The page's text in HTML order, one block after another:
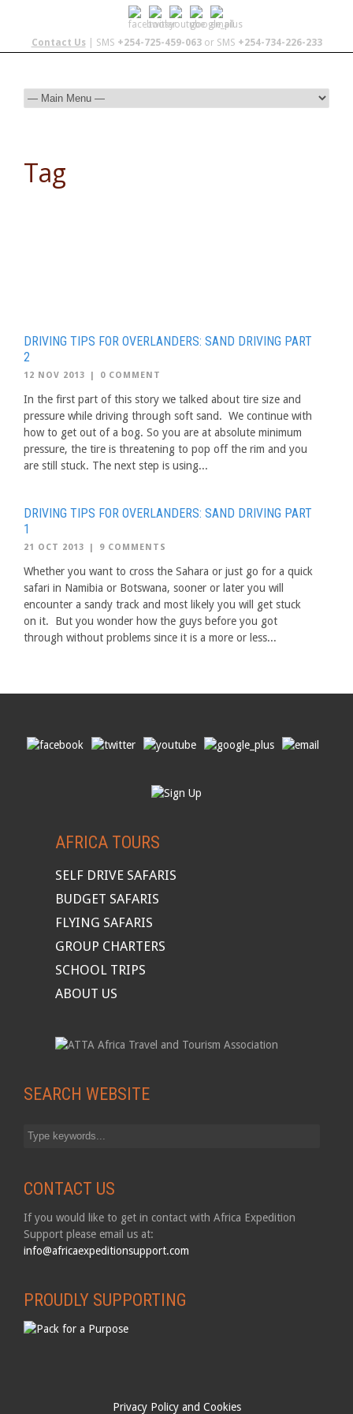
Contact Us| SMS +254-725-459-063or SMS +254-734-226-233
Tag
DRIVING TIPS FOR OVERLANDERS: SAND DRIVING PART
2
12 NOV 2013 | 0 COMMENT
In the first part of this story we talked about tire size and
pressure while driving through soft sand. We continue with
how to get out of a bog. So you are at absolute minimum
pressure, the tire is threatening to pop off the rim and you
are still stuck. The next step is using...
DRIVING TIPS FOR OVERLANDERS: SAND DRIVING PART
1
21 OCT 2013 | 9 COMMENTS
Whether you want to cross the Sahara or just go for a quick
safari in Namibia or Botswana, sooner or later you will
encounter a sandy track and most likely you will get stuck
on it. But you wonder how the guys before you got
through without problems since it is a more or less...
AFRICA TOURS
SELF DRIVE SAFARIS
BUDGET SAFARIS
FLYING SAFARIS
GROUP CHARTERS
SCHOOL TRIPS
ABOUT US
SEARCH WEBSITE
CONTACT US
If you would like to get in contact with Africa Expedition
Support please email us at:
info@africaexpeditionsupport.com
PROUDLY SUPPORTING
Privacy Policy and Cookies